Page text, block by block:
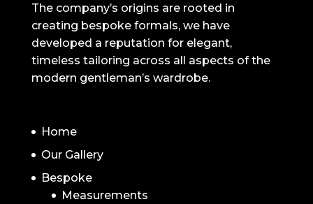
The company’s origins are rooted in
creating bespoke formals, we have
developed a reputation for elegant,
timeless tailoring across all aspects of the
modern gentleman’s wardrobe.
Home
Our Gallery
Bespoke
Measurements